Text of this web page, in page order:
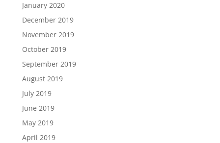
January 2020
December 2019
November 2019
October 2019
September 2019
August 2019
July 2019
June 2019
May 2019
April 2019